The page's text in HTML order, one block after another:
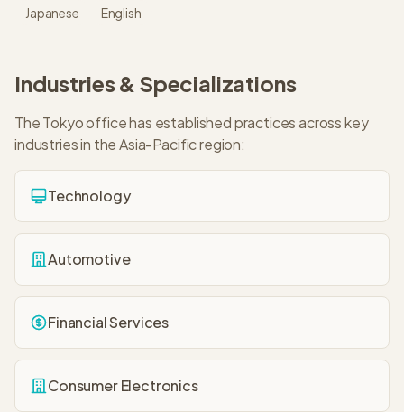
Japanese English
Industries & Specializations
TheTokyooffice has established practices across key
industries in theAsia-Pacificregion:
Technology
Automotive
Financial Services
Consumer Electronics